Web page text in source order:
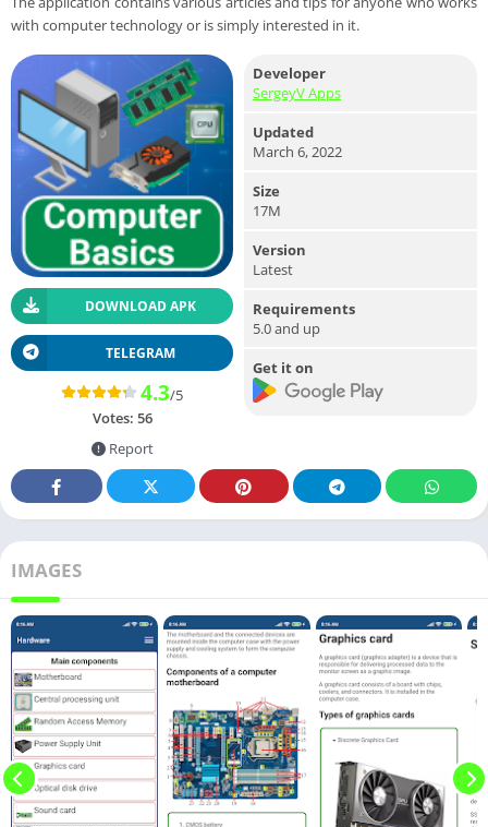
with computer technology or is simply interested in it.
DOWNLOAD APK
TELEGRAM
4.3/5
Votes: 56
Report
Developer
SergeyV Apps
Updated
March 6, 2022
Size
17M
Version
Latest
Requirements
5.0 and up
Get it on
IMAGES